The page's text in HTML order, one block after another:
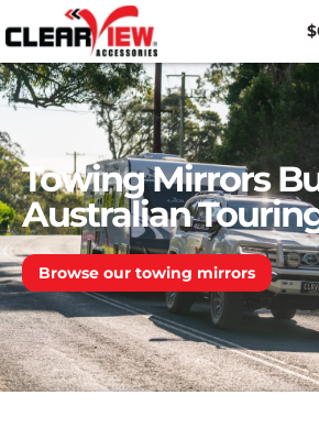
$
Towing Mirrors
Australian
Browse our towing mirrors